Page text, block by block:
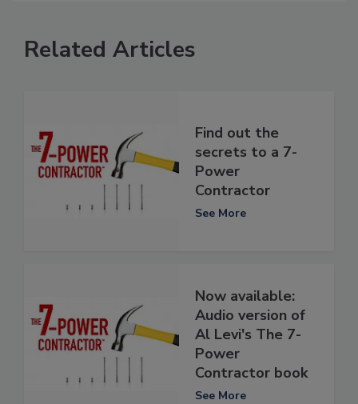
Related Articles
Find out the
secrets to a 7-
Power
Contractor
See More
Now available:
Audio version of
Al Levi's The 7-
Power
Contractor book
See More